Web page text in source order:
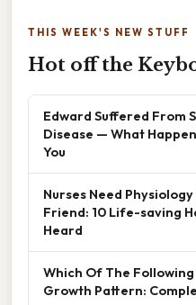
THIS WEEK'S NEW STUFF
Hot off the
Edward Suffered From
Disease — What
You
Nurses Need
Friend: 10 Life-saving
Heard
Which Of The
Growth Pattern: